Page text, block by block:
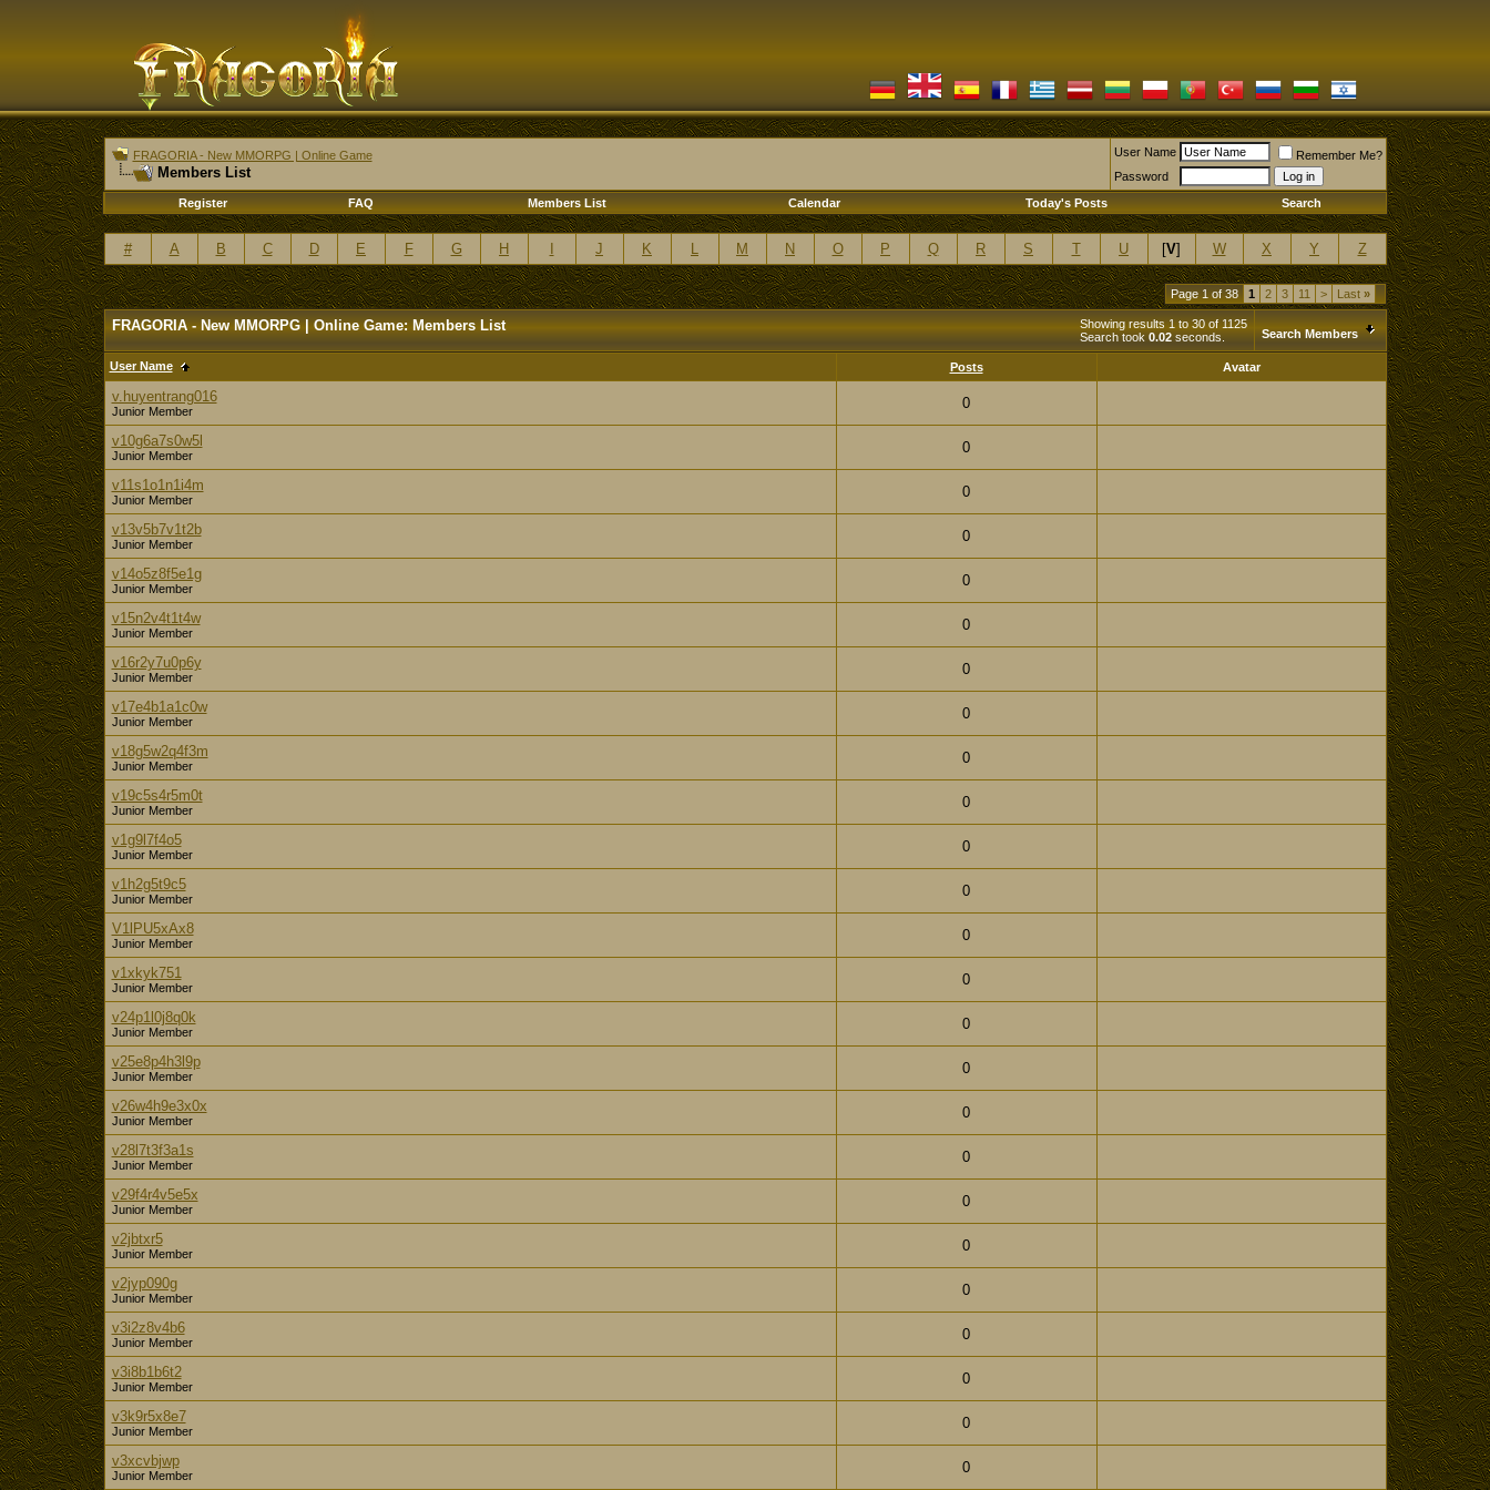
FRAGORIA - New MMORPG | Online Game
Members List
User Name
Remember Me?
Password
Register
FAQ Members List Calendar Today's Posts Search
# A B C D E F G H J K L M N O P Q R S T U [V] W X Y Z
Page 1 of 38 1 2 3 11 > Last»
Showing results 1 to 30 of 1125
Search took 0.02seconds.
FRAGORIA - New MMORPG | Online Game: Members List Search Members
User Name Posts Avatar
v.huyentrang016
Junior Member 0
v10g6a7s0w5l
Junior Member 0
v11s1o1n1i4m
Junior Member 0
v13v5b7v1t2b
Junior Member 0
v14o5z8f5e1g
Junior Member 0
v15n2v4t1t4w
Junior Member 0
v16r2y7u0p6y
Junior Member 0
v17e4b1a1c0w
Junior Member 0
v18g5w2q4f3m
Junior Member 0
v19c5s4r5m0t
Junior Member 0
v1g9l7f4o5
Junior Member 0
v1h2g5t9c5
Junior Member 0
V1lPU5xAx8
Junior Member 0
v1xkyk751
Junior Member 0
v24p1l0j8q0k
Junior Member 0
v25e8p4h3l9p
Junior Member 0
v26w4h9e3x0x
Junior Member 0
v28l7t3f3a1s
Junior Member 0
v29f4r4v5e5x
Junior Member 0
v2jbtxr5
Junior Member 0
v2jyp090g
Junior Member 0
v3i2z8v4b6
Junior Member 0
v3i8b1b6t2
Junior Member 0
v3k9r5x8e7
Junior Member 0
v3xcvbjwp
Junior Member 0